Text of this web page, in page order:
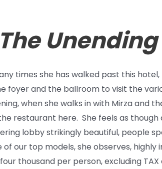
times she has walked past this
foyer and the ballroom to visit the
when she walks in with Mirza
restaurant here. She feels as
lobby strikingly beautiful, people
our top models, she observes,
thousand per person, excluding